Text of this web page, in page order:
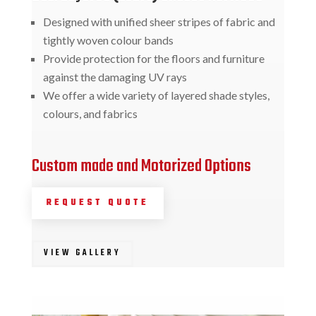
Designed with unified sheer stripes of fabric and
tightly woven colour bands
Provide protection for the floors and furniture
against the damaging UV rays
We offer a wide variety of layered shade styles,
colours, and fabrics
Custom made and Motorized Options
REQUEST QUOTE
VIEW GALLERY